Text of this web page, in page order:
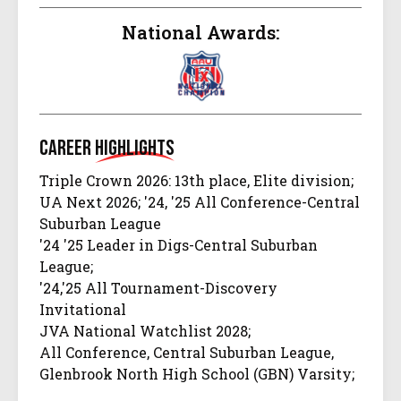
National Awards:
CareerHighlights
Triple Crown 2026: 13th place, Elite division;
UA Next 2026; '24, '25 All Conference-Central
Suburban League
'24 '25 Leader in Digs-Central Suburban
League;
'24,'25 All Tournament-Discovery
Invitational
JVA National Watchlist 2028;
All Conference, Central Suburban League,
Glenbrook North High School (GBN) Varsity;